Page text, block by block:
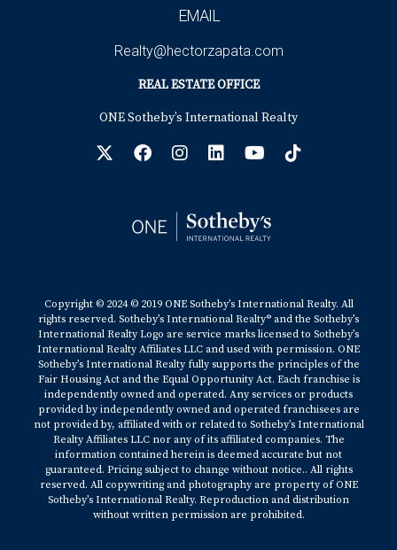
EMAIL
Realty@hectorzapata.com
REAL ESTATE OFFICE
ONE Sotheby’s International Realty
Copyright © 2024 © 2019 ONE Sotheby’s International Realty. All
rights reserved. Sotheby’s International Realty® and the Sotheby’s
International Realty Logo are service marks licensed to Sotheby’s
International Realty Affiliates LLC and used with permission. ONE
Sotheby’s International Realty fully supports the principles of the
Fair Housing Act and the Equal Opportunity Act. Each franchise is
independently owned and operated. Any services or products
provided by independently owned and operated franchisees are
not provided by, affiliated with or related to Sotheby’s International
Realty Affiliates LLC nor any of its affiliated companies. The
information contained herein is deemed accurate but not
guaranteed. Pricing subject to change without notice.. All rights
reserved. All copywriting and photography are property of ONE
Sotheby’s International Realty. Reproduction and distribution
without written permission are prohibited.